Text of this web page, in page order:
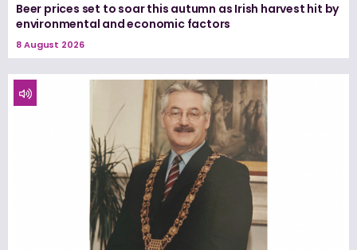
Beer prices set to soar this autumn as Irish harvest hit by
environmental and economic factors
8 August 2026